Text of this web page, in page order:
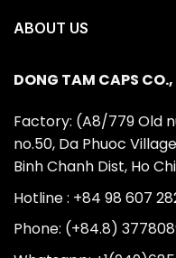
ABOUT US
DONG TAM CAPS CO.,
Factory: (A8/779 Old
no.50, Da Phuoc
Binh Chanh Dist, Ho
Hotline : +84 98 607
Phone: (+84.8)